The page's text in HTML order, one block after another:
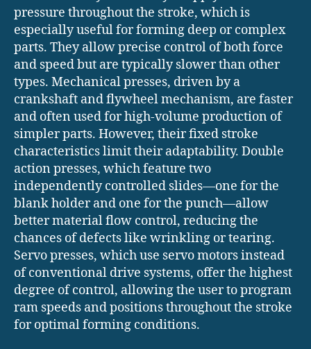
pressure throughout the stroke, which is
especially useful for forming deep or complex
parts. They allow precise control of both force
and speed but are typically slower than other
types. Mechanical presses, driven by a
crankshaft and flywheel mechanism, are faster
and often used for high-volume production of
simpler parts. However, their fixed stroke
characteristics limit their adaptability. Double
action presses, which feature two
independently controlled slides—one for the
blank holder and one for the punch—allow
better material flow control, reducing the
chances of defects like wrinkling or tearing.
Servo presses, which use servo motors instead
of conventional drive systems, offer the highest
degree of control, allowing the user to program
ram speeds and positions throughout the stroke
for optimal forming conditions.